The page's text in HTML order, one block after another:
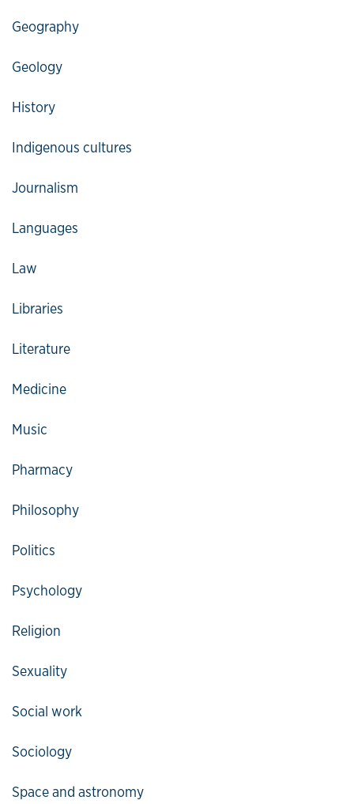
Geography
Geology
History
Indigenous cultures
Journalism
Languages
Law
Libraries
Literature
Medicine
Music
Pharmacy
Philosophy
Politics
Psychology
Religion
Sexuality
Social work
Sociology
Space and astronomy